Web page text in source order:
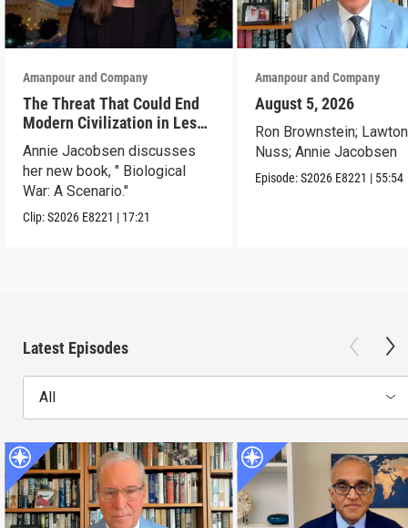
Amanpour and Company
The Threat That Could End
Modern Civilization in Less
Than a Week
Annie Jacobsen discusses
her new book, " Biological
War: A Scenario."
Clip:S2026 E8221 | 17:21
Amanpour and Company
August 5, 2026
Ron Brownstein; Lawton
Nuss; Annie Jacobsen
Episode:S2026 E8221 | 55:54
Latest Episodes
All